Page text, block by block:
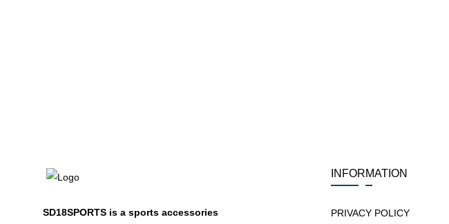
SD18SPORTS is a sports accessories
INFORMATION
PRIVACY POLICY